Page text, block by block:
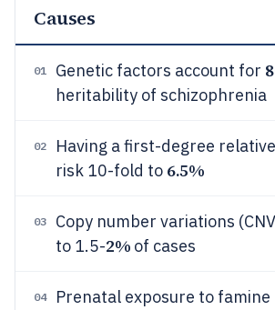
Causes
01 Genetic factors account for
heritability of schizophrenia
02
Having a first-degree
risk 10-fold to 6.5%
03
Copy number variations
to 1.5-2% of cases
04
Prenatal exposure to